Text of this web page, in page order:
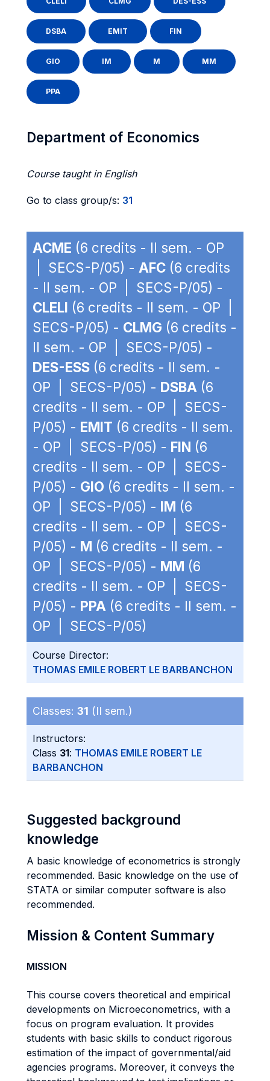
DSBA EMIT FIN
GIO IM M MM
PPA
Department of Economics
Course taught in English
Go to class group/s: 31
ACME (6 credits - II sem. - OP
| SECS-P/05) - AFC (6 credits
- II sem. - OP | SECS-P/05) -
CLELI (6 credits - II sem. - OP |
SECS-P/05) - CLMG (6 credits -
II sem. - OP | SECS-P/05) -
DES-ESS (6 credits - II sem. -
OP | SECS-P/05) - DSBA (6
credits - II sem. - OP | SECS-
P/05) - EMIT (6 credits - II sem.
- OP | SECS-P/05) - FIN (6
credits - II sem. - OP | SECS-
P/05) - GIO (6 credits - II sem. -
OP | SECS-P/05) - IM (6
credits - II sem. - OP | SECS-
P/05) - M (6 credits - II sem. -
OP | SECS-P/05) - MM (6
credits - II sem. - OP | SECS-
P/05) - PPA (6 credits - II sem. -
OP | SECS-P/05)
Course Director:
THOMAS EMILE ROBERT LE BARBANCHON
Classes: 31 (II sem.)
Instructors:
Class 31: THOMAS EMILE ROBERT LE
BARBANCHON
Suggested background
knowledge
A basic knowledge of econometrics is strongly
recommended. Basic knowledge on the use of
STATA or similar computer software is also
recommended.
Mission & Content Summary
MISSION
This course covers theoretical and empirical
developments on Microeconometrics, with a
focus on program evaluation. It provides
students with basic skills to conduct rigorous
estimation of the impact of governmental/aid
agencies programs. Moreover, it conveys the